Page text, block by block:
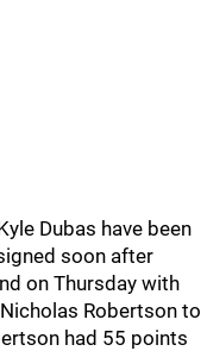
Dubas have been
soon after
on Thursday with
Robertson to
had 55 points